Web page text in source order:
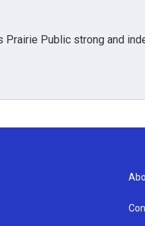
Prairie Public strong and